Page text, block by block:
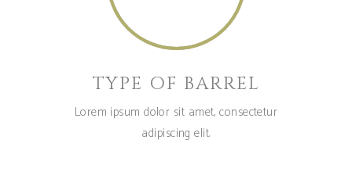
TYPE OF BARREL
Lorem ipsum dolor sit amet, consectetur
adipiscing elit.